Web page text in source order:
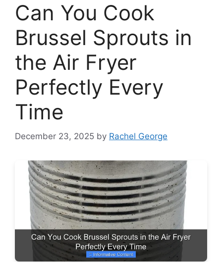
Can You Cook
Brussel Sprouts in
the Air Fryer
Perfectly Every
Time
December 23, 2025 by Rachel George